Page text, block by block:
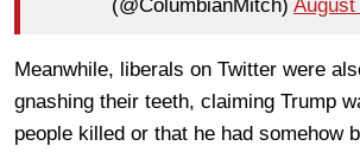
(@ColumbianMitch) August
Meanwhile, liberals on Twitter were
gnashing their teeth, claiming Trump
people killed or that he had somehow